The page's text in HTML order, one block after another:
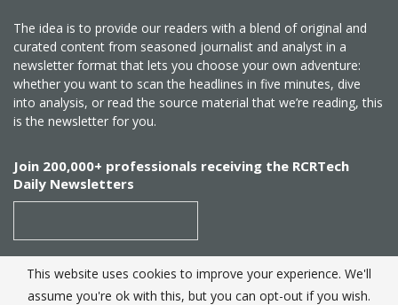
The idea is to provide our readers with a blend of original and
curated content from seasoned journalist and analyst in a
newsletter format that lets you choose your own adventure:
whether you want to scan the headlines in five minutes, dive
into analysis, or read the source material that we’re reading, this
is the newsletter for you.
Join 200,000+ professionals receiving the RCRTech
Daily Newsletters
SUBSCRIBE
This website uses cookies to improve your experience. We'll
assume you're ok with this, but you can opt-out if you wish.